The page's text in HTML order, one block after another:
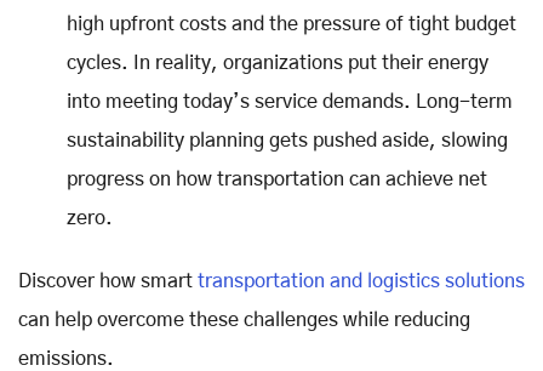
high upfront costs and the pressure of tight budget
cycles. In reality, organizations put their energy
into meeting today’s service demands. Long-term
sustainability planning gets pushed aside, slowing
progress on how transportation can achieve net
zero.
Discover how smart transportation and logistics solutions
can help overcome these challenges while reducing
emissions.